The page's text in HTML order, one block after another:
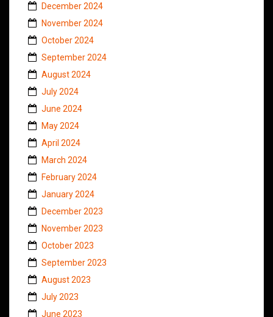
December 2024
November 2024
October 2024
September 2024
August 2024
July 2024
June 2024
May 2024
April 2024
March 2024
February 2024
January 2024
December 2023
November 2023
October 2023
September 2023
August 2023
July 2023
June 2023